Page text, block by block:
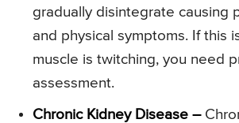
gradually disintegrate causing
and physical symptoms. If this
muscle is twitching, you need
assessment.
Chronic Kidney Disease –